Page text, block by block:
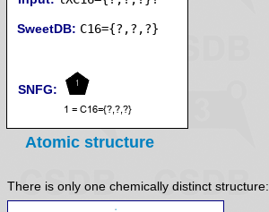
SweetDB:
SNFG:
Atomic structure
There is only one chemically distinct structure: